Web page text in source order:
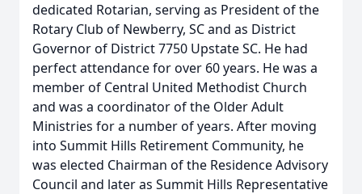
dedicated Rotarian, serving as President of the
Rotary Club of Newberry, SC and as District
Governor of District 7750 Upstate SC. He had
perfect attendance for over 60 years. He was a
member of Central United Methodist Church
and was a coordinator of the Older Adult
Ministries for a number of years. After moving
into Summit Hills Retirement Community, he
was elected Chairman of the Residence Advisory
Council and later as Summit Hills Representative